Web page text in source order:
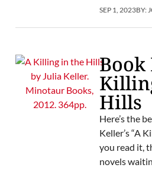
SEP 1, 2023BY:
Book
Hills
Here’s the
Keller’s “A
you read it,
novels